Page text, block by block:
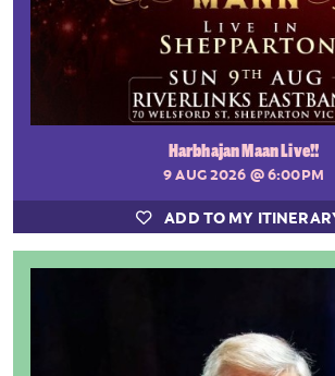
Harbhajan Maan Live!!
9 AUG 2026 @ 6:00PM
ADD TO MY